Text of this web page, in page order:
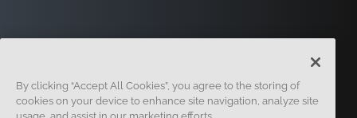
By clicking “Accept All Cookies”, you agree to the storing of
cookies on your device to enhance site navigation, analyze site